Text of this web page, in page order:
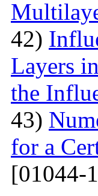
42)
Layers
the
43)
for a
[01044-